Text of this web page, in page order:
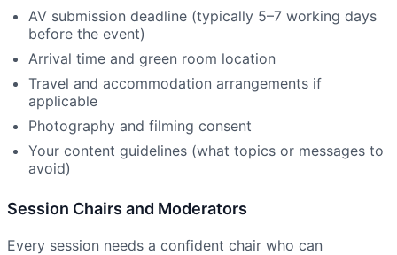
AV submission deadline (typically 5–7 working days
before the event)
Arrival time and green room location
Travel and accommodation arrangements if
applicable
Photography and filming consent
Your content guidelines (what topics or messages to
avoid)
Session Chairs and Moderators
Every session needs a confident chair who can